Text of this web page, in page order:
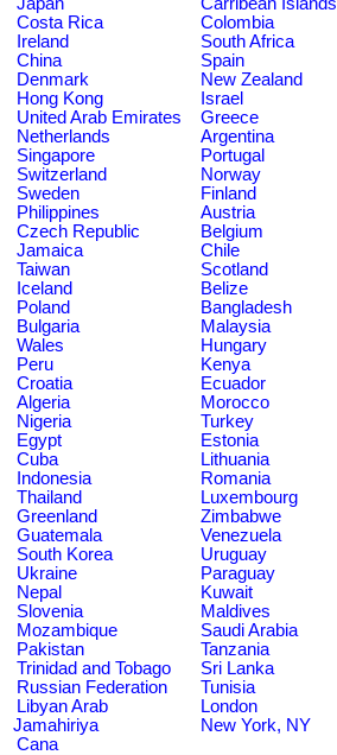
Costa Rica
Colombia
Ireland
South Africa
China
Spain
Denmark
New Zealand
Hong Kong
Israel
United Arab Emirates
Greece
Netherlands
Argentina
Singapore
Portugal
Switzerland
Norway
Sweden
Finland
Philippines
Austria
Czech Republic
Belgium
Jamaica
Chile
Taiwan
Scotland
Iceland
Belize
Poland
Bangladesh
Bulgaria
Malaysia
Wales
Hungary
Peru
Kenya
Croatia
Ecuador
Algeria
Morocco
Nigeria
Turkey
Egypt
Estonia
Cuba
Lithuania
Indonesia
Romania
Thailand
Luxembourg
Greenland
Zimbabwe
Guatemala
Venezuela
South Korea
Uruguay
Ukraine
Paraguay
Nepal
Kuwait
Slovenia
Maldives
Mozambique
Saudi Arabia
Pakistan
Tanzania
Trinidad and Tobago
Sri Lanka
Russian Federation
Tunisia
Libyan Arab
Jamahiriya
London
New York, NY
Cana